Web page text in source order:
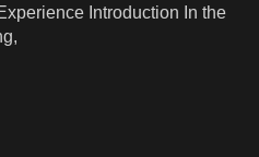
Introduction In the